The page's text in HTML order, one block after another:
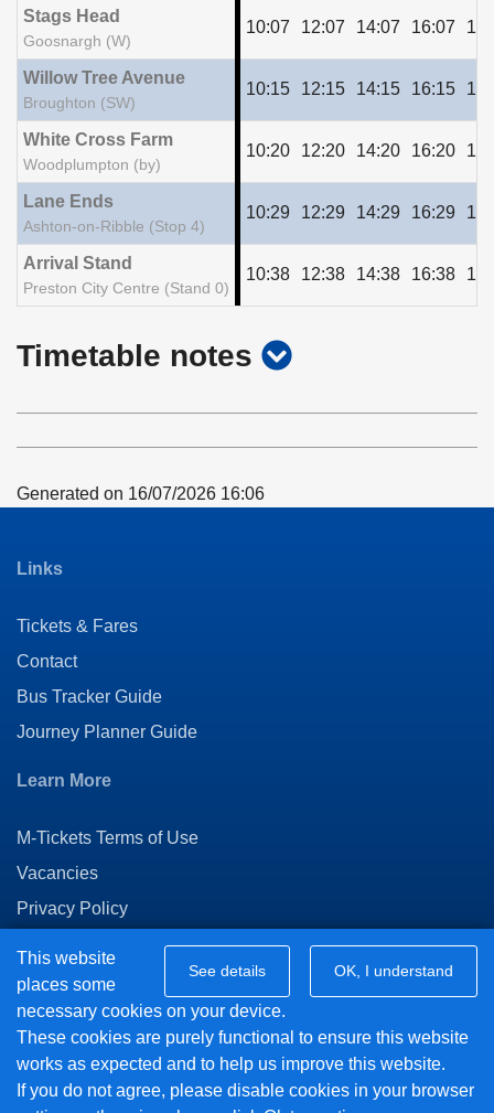
Stags Head
Goosnargh (W)
10:07 12:07 14:07 16:07
Willow Tree Avenue
Broughton (SW)
10:15 12:15 14:15 16:15
White Cross Farm
Woodplumpton (by)
10:20 12:20 14:20 16:20
Lane Ends
Ashton-on-Ribble (Stop 4)
10:29 12:29 14:29 16:29
Arrival Stand
Preston City Centre (Stand 0)
10:38 12:38 14:38 16:38
Timetable notes show
notes
Generated on 16/07/2026 16:06
Links
Tickets & Fares
Contact
Bus Tracker Guide
Journey Planner Guide
Learn More
M-Tickets Terms of Use
Vacancies
Privacy Policy
Connect with us
Twitter
Facebook
© 2018 Vision Bus Ltd - Powered byBusHub Mobility Platform.
See details OK, I understand
This website
places some
necessary cookies on your device.
These cookies are purely functional to ensure this website
works as expected and to help us improve this website.
If you do not agree, please disable cookies in your browser